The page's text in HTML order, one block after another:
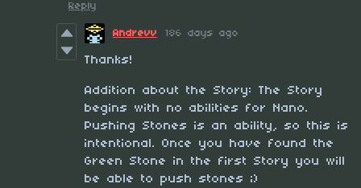
Reply
Andrevv 186 days ago
Thanks!
Addition about the Story: The Story
begins with no abilities for Nano.
Pushing Stones is an ability, so this is
intentional. Once you have found the
Green Stone in the first Story you will
be able to push stones ;)